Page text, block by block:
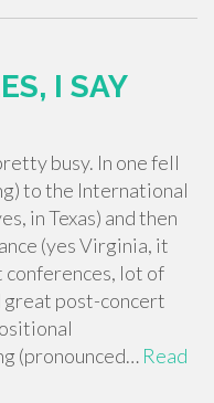
I SAY
busy. In one fell
to the International
in Texas) and then
(yes Virginia, it
lot of
great post-concert
(pronounced… Read